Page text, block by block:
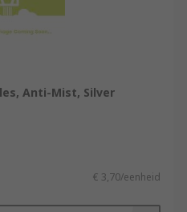
Anti-Mist, Silver
€ 3,70/eenheid